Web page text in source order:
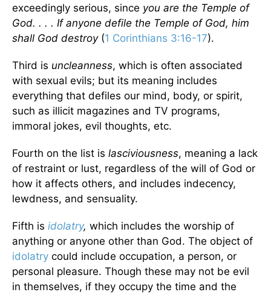
exceedingly serious, since you are the Temple of
God. . . . If anyone defile the Temple of God, him
shall God destroy(1 Corinthians 3:16-17).
Third is uncleanness, which is often associated
with sexual evils; but its meaning includes
everything that defiles our mind, body, or spirit,
such as illicit magazines and TV programs,
immoral jokes, evil thoughts, etc.
Fourth on the list is lasciviousness, meaning a lack
of restraint or lust, regardless of the will of God or
how it affects others, and includes indecency,
lewdness, and sensuality.
Fifth is idolatry, which includes the worship of
anything or anyone other than God. The object of
idolatry could include occupation, a person, or
personal pleasure. Though these may not be evil
in themselves, if they occupy the time and the